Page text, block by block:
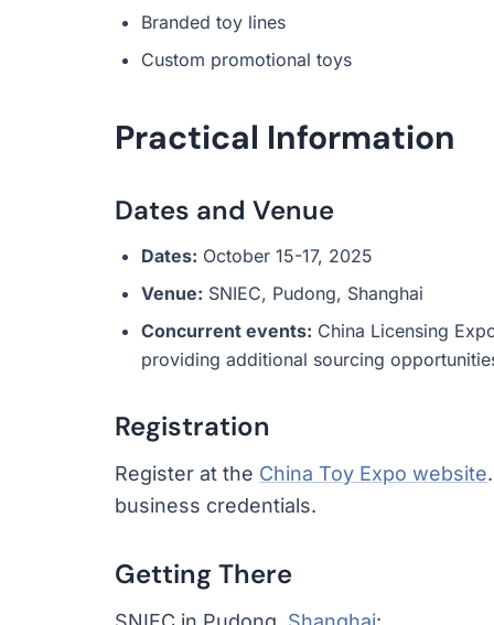
Branded toy lines
Custom promotional toys
Practical Information
Dates and Venue
Dates: October 15-17, 2025
Venue: SNIEC, Pudong, Shanghai
Concurrent events: China Licensing
providing additional sourcing
Registration
Register at the China Toy Expo website
business credentials.
Getting There